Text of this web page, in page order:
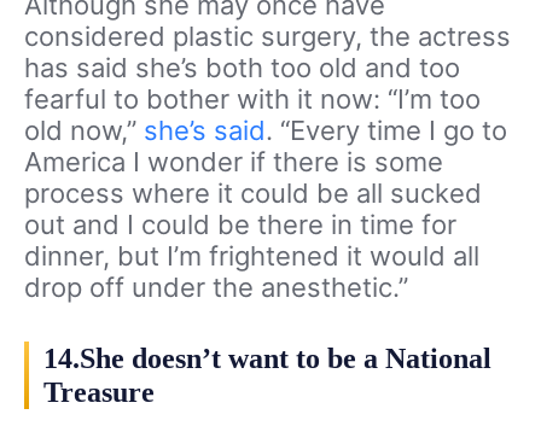
considered plastic surgery, the actress
has said she’s both too old and too
fearful to bother with it now: “I’m too
old now,” she’s said. “Every time I go to
America I wonder if there is some
process where it could be all sucked
out and I could be there in time for
dinner, but I’m frightened it would all
drop off under the anesthetic.”
14.She doesn’t want to be a National
Treasure